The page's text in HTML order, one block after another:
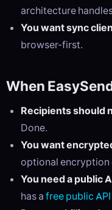
architecture
You want sync
browser-first.
When
Recipients should
Done.
You want
optional encryption
You need a public
has a free public